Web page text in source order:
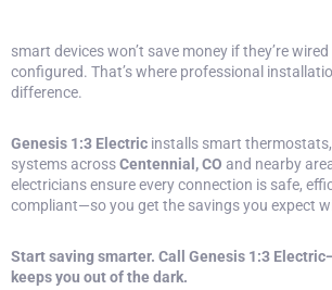
smart deviceswon’t save money if they’re
configured. That’s where professional
difference.
Genesis 1:3 Electric installs smart
systemsacrossCentennial, CO and nearby
electricians ensure every connection is safe,
compliant—so you get the savings you expect
Start saving smarter. Call Genesis 1:3
keeps you out of the dark.